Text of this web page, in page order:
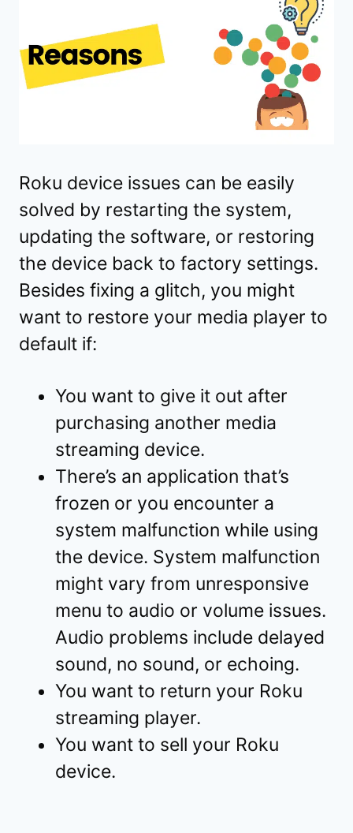
Roku device issues can be easily
solved by restarting the system,
updating the software, or restoring
the device back to factory settings.
Besides fixing a glitch, you might
want to restore your media player to
default if:
You want to give it out after
purchasing another media
streaming device.
There’s an application that’s
frozen or you encounter a
system malfunction while using
the device. System malfunction
might vary from unresponsive
menu to audio or volume issues.
Audio problems include delayed
sound, no sound, or echoing.
You want to return your Roku
streaming player.
You want to sell your Roku
device.